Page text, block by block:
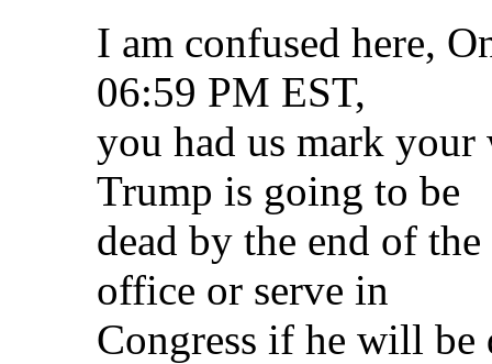
I am confused here,
06:59 PM EST,
you had us mark
Trump is going to be
dead by the end of
office or serve in
Congress if he will be